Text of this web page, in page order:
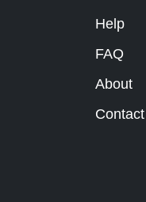
Help
FAQ
About
Contact